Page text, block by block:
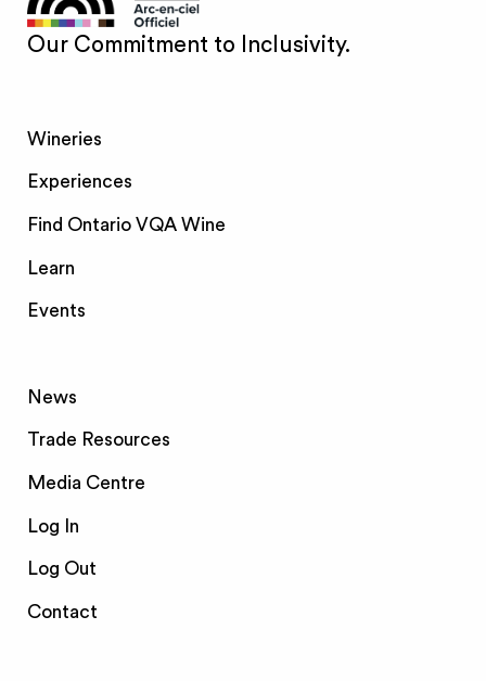
Our Commitment to Inclusivity.
Wineries
Experiences
Find Ontario VQA Wine
Learn
Events
News
Trade Resources
Media Centre
Log In
Log Out
Contact